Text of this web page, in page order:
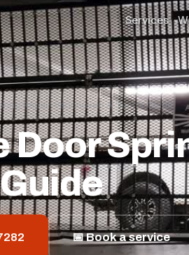
Services ▾
Repair Vancouver: A Tech’s Guide
Door
📅 Book a service